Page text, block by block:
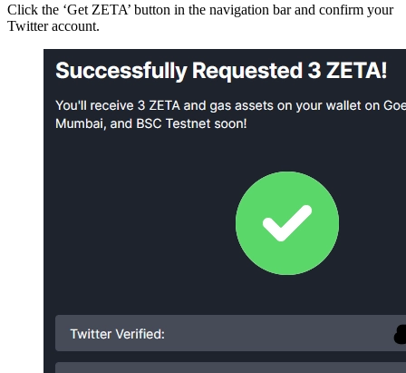
Click the ‘Get ZETA’ button in the navigation bar and confirm your
Twitter account.